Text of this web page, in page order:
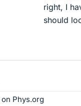
right, I
should
on Phys.org